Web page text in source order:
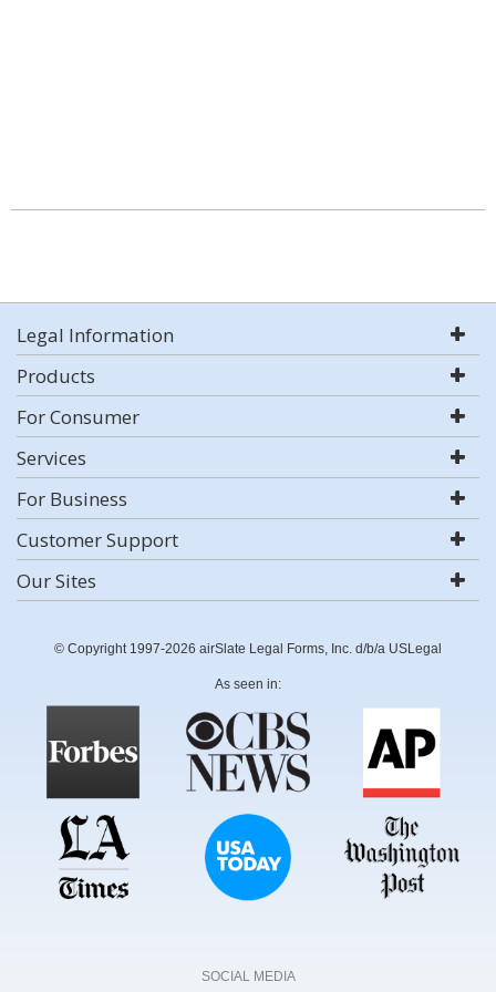
Legal Information
Products
For Consumer
Services
For Business
Customer Support
Our Sites
© Copyright 1997-2026 airSlate Legal Forms, Inc. d/b/a USLegal
As seen in:
SOCIAL MEDIA